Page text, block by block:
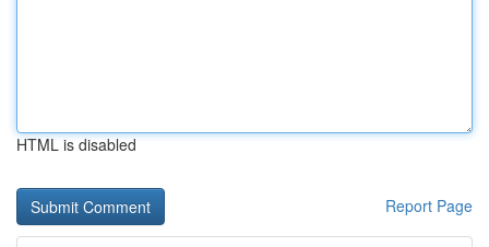
HTML is disabled
Report Page